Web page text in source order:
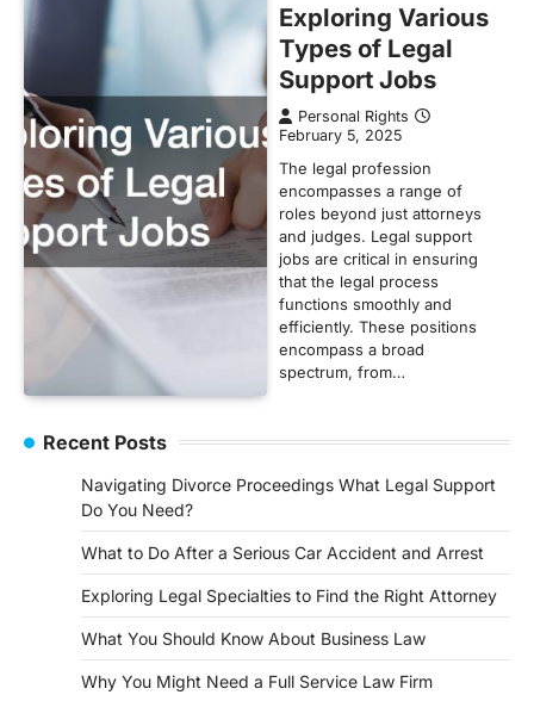
Exploring Various
Types of Legal
Support Jobs
Personal Rights
February 5, 2025
The legal profession
encompasses a range of
roles beyond just attorneys
and judges. Legal support
jobs are critical in ensuring
that the legal process
functions smoothly and
efficiently. These positions
encompass a broad
spectrum, from…
Recent Posts
Navigating Divorce Proceedings What Legal Support
Do You Need?
What to Do After a Serious Car Accident and Arrest
Exploring Legal Specialties to Find the Right Attorney
What You Should Know About Business Law
Why You Might Need a Full Service Law Firm